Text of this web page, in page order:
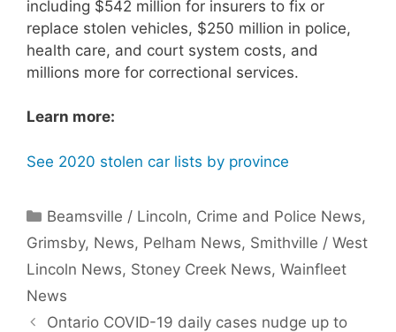
including $542 million for insurers to fix or
replace stolen vehicles, $250 million in police,
health care, and court system costs, and
millions more for correctional services.
Learn more:
See 2020 stolen car lists by province
Categories
Beamsville / Lincoln, Crime and Police News,
Grimsby, News, Pelham News, Smithville / West
Lincoln News, Stoney Creek News, Wainfleet
News
Ontario COVID-19 daily cases nudge up to